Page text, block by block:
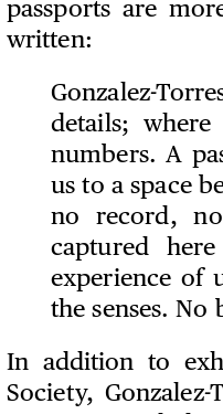
passports are
written:
Gonzalez-
details;
numbers. A
us to a space
no record,
captured
experience of
the senses. No
In addition to
Society,